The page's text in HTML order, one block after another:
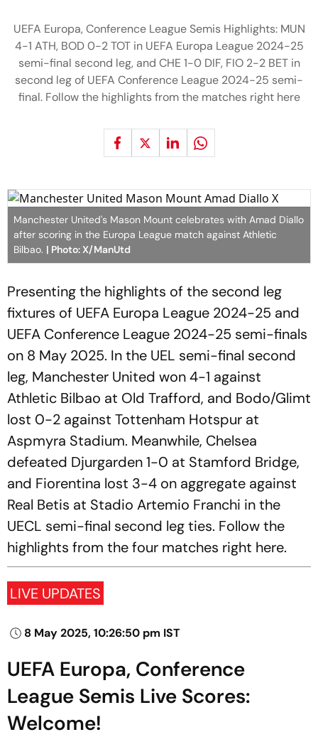
UEFA Europa, Conference League Semis Highlights: MUN
4-1 ATH, BOD 0-2 TOT in UEFA Europa League 2024-25
semi-final second leg, and CHE 1-0 DIF, FIO 2-2 BET in
second leg of UEFA Conference League 2024-25 semi-
final. Follow the highlights from the matches right here
Manchester United's Mason Mount celebrates with Amad Diallo
after scoring in the Europa League match against Athletic
Bilbao. | Photo: X/ManUtd
Presenting the highlights of the second leg
fixtures of UEFA Europa League 2024-25 and
UEFA Conference League 2024-25 semi-finals
on 8 May 2025. In the UEL semi-final second
leg, Manchester United won 4-1 against
Athletic Bilbao at Old Trafford, and Bodo/Glimt
lost 0-2 against Tottenham Hotspur at
Aspmyra Stadium. Meanwhile, Chelsea
defeated Djurgarden 1-0 at Stamford Bridge,
and Fiorentina lost 3-4 on aggregate against
Real Betis at Stadio Artemio Franchi in the
UECL semi-final second leg ties. Follow the
highlights from the four matches right here.
LIVE UPDATES
8 May 2025, 10:26:50 pm IST
UEFA Europa, Conference
League Semis Live Scores:
Welcome!